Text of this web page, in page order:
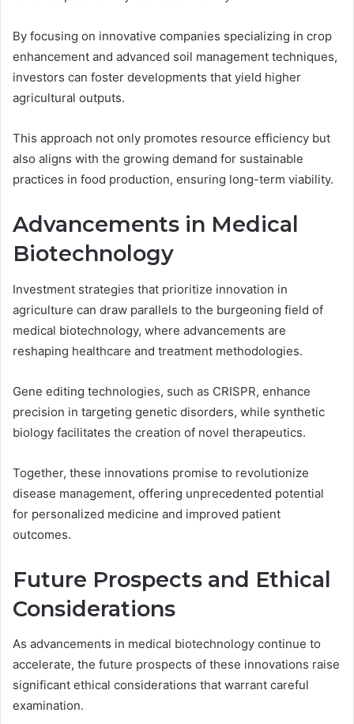
By focusing on innovative companies specializing in crop
enhancement and advanced soil management techniques,
investors can foster developments that yield higher
agricultural outputs.
This approach not only promotes resource efficiency but
also aligns with the growing demand for sustainable
practices in food production, ensuring long-term viability.
Advancements in Medical
Biotechnology
Investment strategies that prioritize innovation in
agriculture can draw parallels to the burgeoning field of
medical biotechnology, where advancements are
reshaping healthcare and treatment methodologies.
Gene editing technologies, such as CRISPR, enhance
precision in targeting genetic disorders, while synthetic
biology facilitates the creation of novel therapeutics.
Together, these innovations promise to revolutionize
disease management, offering unprecedented potential
for personalized medicine and improved patient
outcomes.
Future Prospects and Ethical
Considerations
As advancements in medical biotechnology continue to
accelerate, the future prospects of these innovations raise
significant ethical considerations that warrant careful
examination.